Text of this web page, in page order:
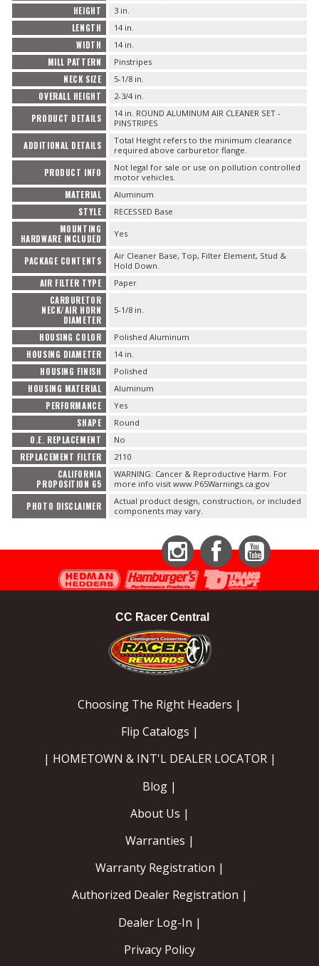
HEIGHT 3 in.
LENGTH 14 in.
WIDTH 14 in.
MILL PATTERN Pinstripes
NECK SIZE 5-1/8 in.
OVERALL HEIGHT 2-3/4 in.
PRODUCT DETAILS
14 in. ROUND ALUMINUM AIR CLEANER SET -
PINSTRIPES
ADDITIONAL DETAILS
Total Height refers to the minimum clearance
required above carburetor flange.
PRODUCT INFO
Not legal for sale or use on pollution controlled
motor vehicles.
MATERIAL Aluminum
STYLE RECESSED Base
MOUNTING
HARDWARE INCLUDED
Yes
PACKAGE CONTENTS
Air Cleaner Base, Top, Filter Element, Stud &
Hold Down.
AIR FILTER TYPE Paper
CARBURETOR
NECK/AIR HORN
DIAMETER
5-1/8 in.
HOUSING COLOR Polished Aluminum
HOUSING DIAMETER 14 in.
HOUSING FINISH Polished
HOUSING MATERIAL Aluminum
PERFORMANCE Yes
SHAPE Round
O.E. REPLACEMENT No
REPLACEMENT FILTER 2110
CALIFORNIA
PROPOSITION 65
WARNING: Cancer & Reproductive Harm. For
more info visit www.P65Warnings.ca.gov
PHOTO DISCLAIMER
Actual product design, construction, or included
components may vary.
InstagramFacebookYouTube
CC Racer Central
Choosing The Right Headers |
Flip Catalogs |
| HOMETOWN & INT'L DEALER LOCATOR |
Blog |
About Us |
Warranties |
Warranty Registration |
Authorized Dealer Registration |
Dealer Log-In |
Privacy Policy